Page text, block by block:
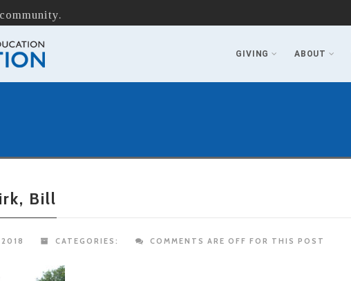
GIVING ABOUT
Bill
CATEGORIES: COMMENTS ARE OFF FOR THIS POST